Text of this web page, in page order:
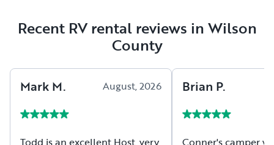
Recent RV rental reviews in Wilson
County
Mark M. August, 2026
Todd is an excellent Host, very
Brian P.
Conner's camper